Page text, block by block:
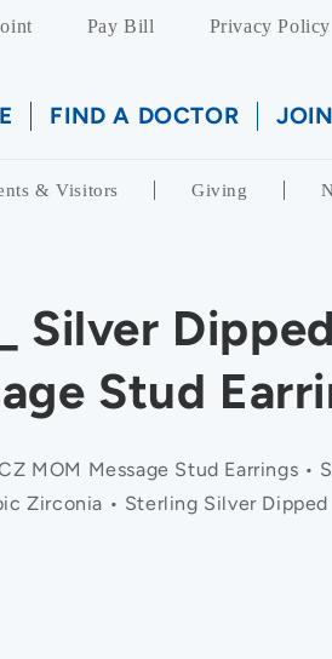
Pay Bill Privacy Policy
FIND A DOCTOR
& Visitors Giving
Silver
Stud
MOM Message Stud Earrings •
Zirconia • Sterling Silver Dipped